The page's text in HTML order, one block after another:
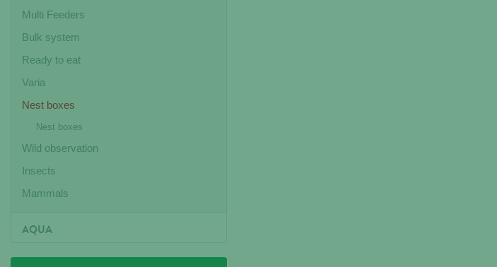
Multi Feeders
Bulk system
Ready to eat
Varia
Nest boxes
Nest boxes
Wild observation
Insects
Mammals
AQUA